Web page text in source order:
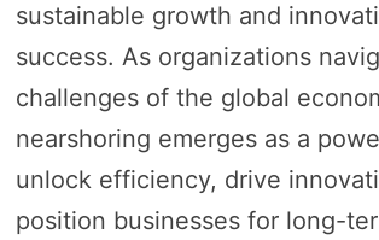
sustainable growth and
success. As organizations
challenges of the global
nearshoring emerges as a
unlock efficiency, drive
position businesses for long-